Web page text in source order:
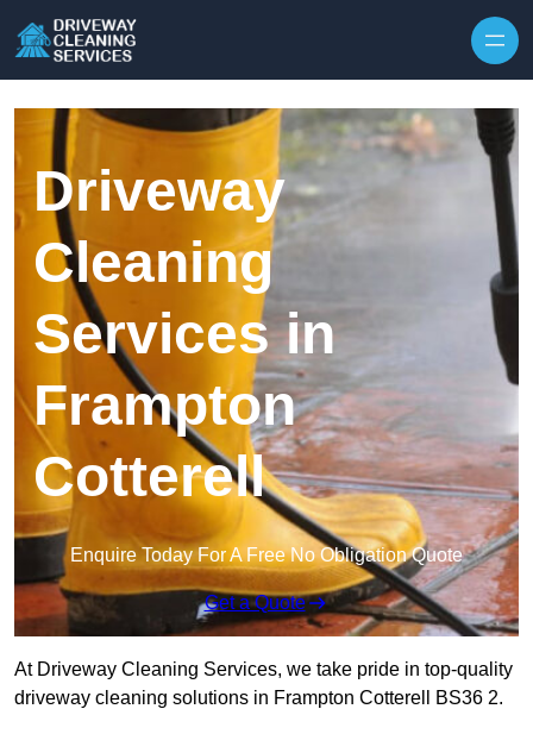
Driveway
Cleaning
Services in
Frampton
Cotterell
Enquire Today For A Free No Obligation Quote
Get a Quote
At Driveway Cleaning Services, we take pride in top-quality
driveway cleaning solutions in Frampton Cotterell BS36 2.